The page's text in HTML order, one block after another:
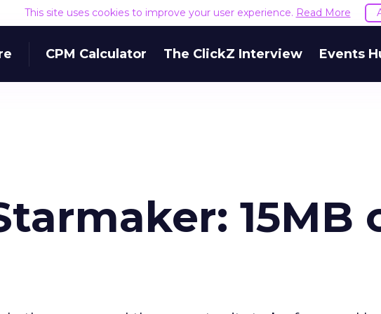
This site uses cookies to improve your user experience. Read More
CPM Calculator The ClickZ Interview Events
15MB